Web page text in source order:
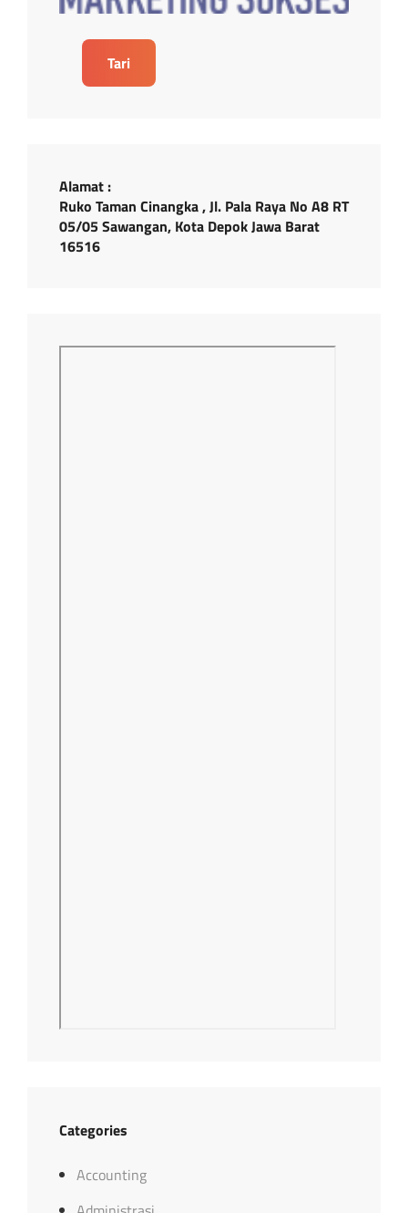
Tari
Alamat :
Ruko Taman Cinangka , Jl. Pala Raya No A8 RT
05/05 Sawangan, Kota Depok Jawa Barat
16516
Categories
Accounting